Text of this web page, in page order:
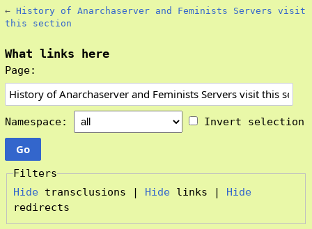
← History of Anarchaserver and Feminists Servers visit
this section
What links here
Page:
Namespace: Invert selection
Filters
Hide transclusions | Hide links | Hide
redirects